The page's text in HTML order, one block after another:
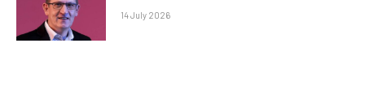
14 July 2026